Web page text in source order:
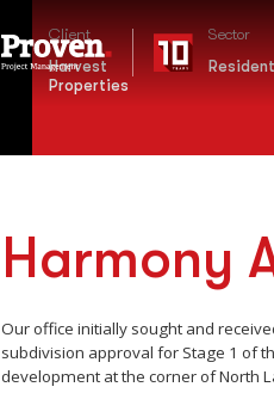
Harmony
Our office initially sought and
subdivision approval for Stage 1 of
development at the corner of North
Client
Harvest
Properties
Sector